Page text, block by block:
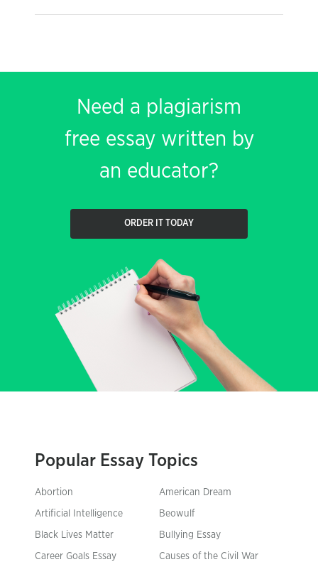
Need a plagiarism
free essay written by
an educator?
ORDER IT TODAY
Popular Essay Topics
Abortion American Dream
Artificial Intelligence Beowulf
Black Lives Matter Bullying Essay
Career Goals Essay Causes of the Civil War